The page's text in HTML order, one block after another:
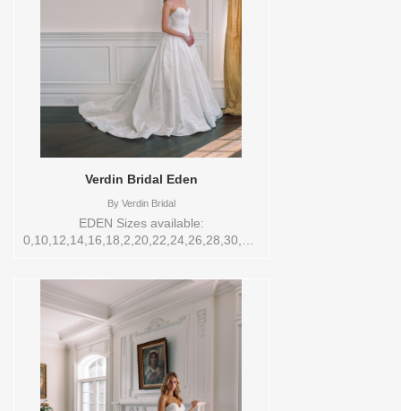
Verdin Bridal Eden
ByVerdin Bridal
EDEN Sizes available:
0,10,12,14,16,18,2,20,22,24,26,28,30,4,6,8,VEIL
on in store: 12 CREAM